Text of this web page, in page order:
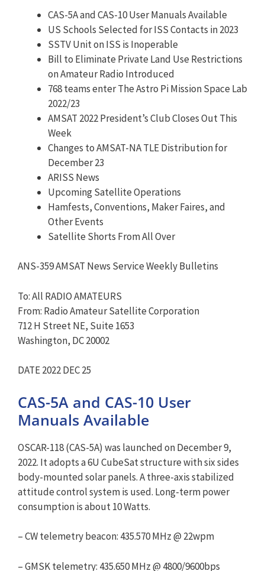
CAS-5A and CAS-10 User Manuals Available
US Schools Selected for ISS Contacts in 2023
SSTV Unit on ISS is Inoperable
Bill to Eliminate Private Land Use Restrictions
on Amateur Radio Introduced
768 teams enter The Astro Pi Mission Space Lab
2022/23
AMSAT 2022 President’s Club Closes Out This
Week
Changes to AMSAT-NA TLE Distribution for
December 23
ARISS News
Upcoming Satellite Operations
Hamfests, Conventions, Maker Faires, and
Other Events
Satellite Shorts From All Over
ANS-359 AMSAT News Service Weekly Bulletins
To: All RADIO AMATEURS
From: Radio Amateur Satellite Corporation
712 H Street NE, Suite 1653
Washington, DC 20002
DATE 2022 DEC 25
CAS-5A and CAS-10 User
Manuals Available
OSCAR-118 (CAS-5A) was launched on December 9,
2022. It adopts a 6U CubeSat structure with six sides
body-mounted solar panels. A three-axis stabilized
attitude control system is used. Long-term power
consumption is about 10 Watts.
– CW telemetry beacon: 435.570 MHz @ 22wpm
– GMSK telemetry: 435.650 MHz @ 4800/9600bps